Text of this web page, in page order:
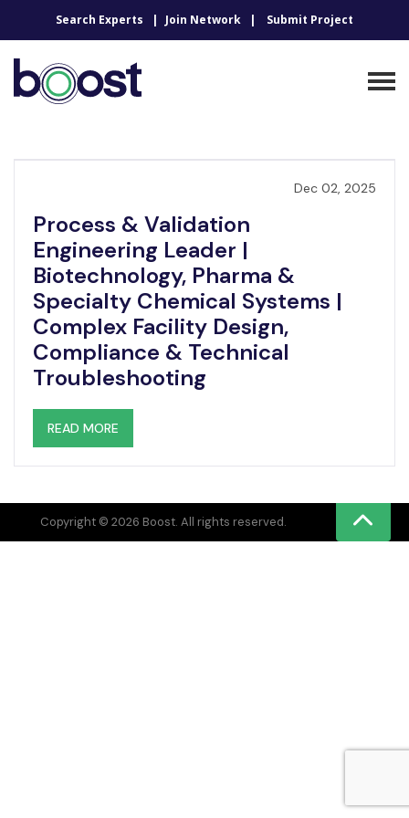
Search Experts Join Network Submit Project
Dec 02, 2025
Process & Validation
Engineering Leader |
Biotechnology, Pharma &
Specialty Chemical Systems |
Complex Facility Design,
Compliance & Technical
Troubleshooting
READ MORE
Copyright © 2026 Boost. All rights reserved.